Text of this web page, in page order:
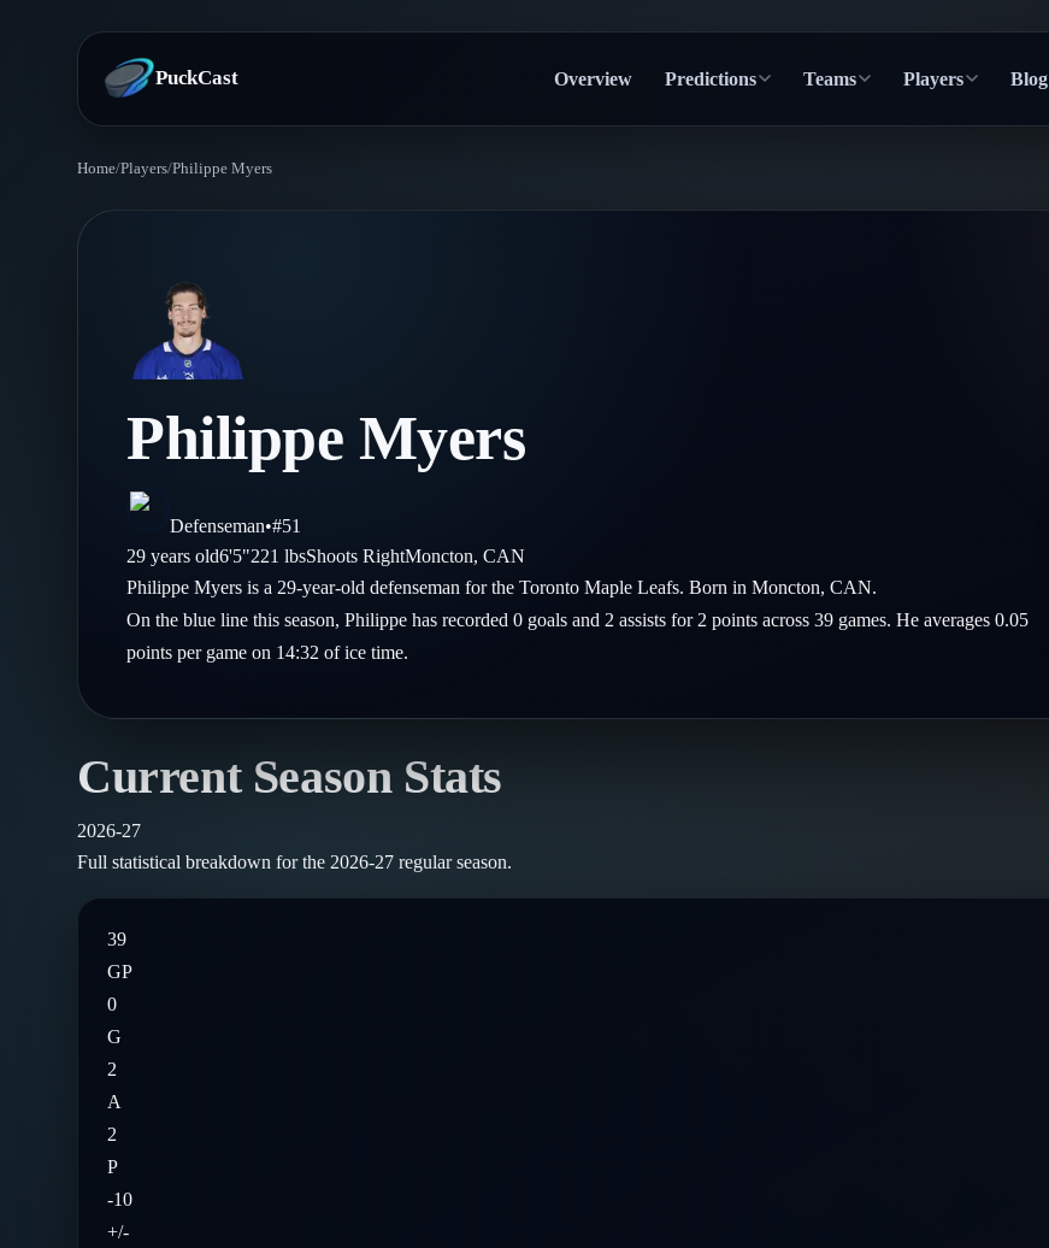
PuckCast Overview Predictions Teams Players Blog
Today's Picks
Track Record
Standings
Injury Report
Compare Teams
Power Rankings
Player Hub
Skaters
Goalies
Guides
Glossary
About
Follow on X
Follow on Instagram
Home/Players/Philippe Myers
Philippe Myers
Defenseman•#51
29 years old6'5"221 lbsShootsRightMoncton,CAN
Philippe Myers is a 29-year-old defenseman for the Toronto Maple Leafs. Born in Moncton, CAN.
On the blue line this season, Philippe has recorded 0 goals and 2 assists for 2 points across 39 games. He averages 0.05
points per game on 14:32 of ice time.
Current Season Stats
2026-27
Full statistical breakdown for the 2026-27 regular season.
39
GP
0
G
2
A
2
P
-10
+/-